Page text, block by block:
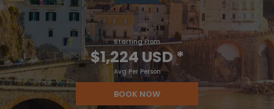
Starting From
$1,224 USD*
Avg Per Person
BOOK NOW